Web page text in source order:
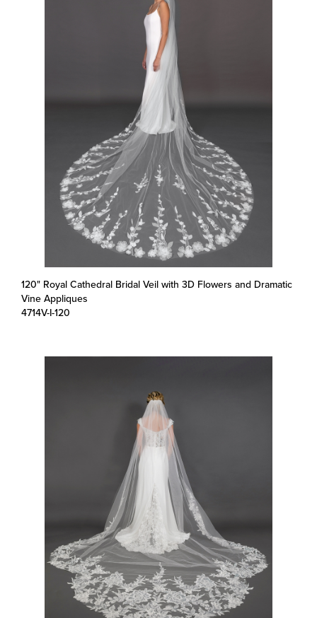
120" Royal Cathedral Bridal Veil with 3D Flowers and Dramatic
Vine Appliques
4714V-I-120